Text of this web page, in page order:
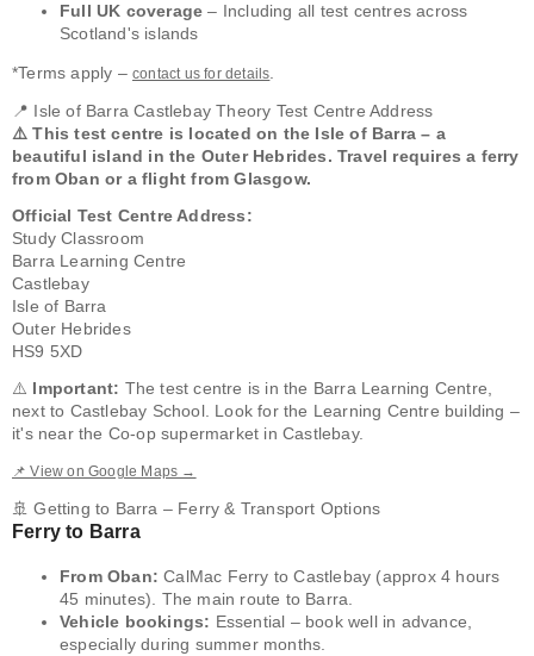
Full UK coverage – Including all test centres across
Scotland's islands
*Terms apply – contact us for details.
📍 Isle of Barra Castlebay Theory Test Centre Address
⚠️ This test centre is located on the Isle of Barra – a
beautiful island in the Outer Hebrides. Travel requires a ferry
from Oban or a flight from Glasgow.
Official Test Centre Address:
Study Classroom
Barra Learning Centre
Castlebay
Isle of Barra
Outer Hebrides
HS9 5XD
⚠️ Important: The test centre is in the Barra Learning Centre,
next to Castlebay School. Look for the Learning Centre building –
it's near the Co-op supermarket in Castlebay.
📌 View on Google Maps →
🚢 Getting to Barra – Ferry & Transport Options
Ferry to Barra
From Oban: CalMac Ferry to Castlebay (approx 4 hours
45 minutes). The main route to Barra.
Vehicle bookings: Essential – book well in advance,
especially during summer months.